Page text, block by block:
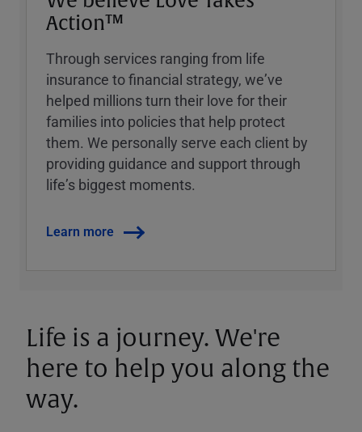
Action™
Through services ranging from life
insurance to financial strategy, weʼve
helped millions turn their love for their
families into policies that help protect
them. We personally serve each client by
providing guidance and support through
lifeʼs biggest moments.
Learn more
Life is a journey. We're
here to help you along the
way.